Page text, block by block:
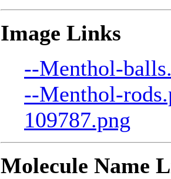
Image Links
--Menthol-
--Menthol-
109787.png
Molecule Name